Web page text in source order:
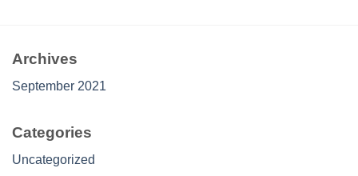
Archives
September 2021
Categories
Uncategorized